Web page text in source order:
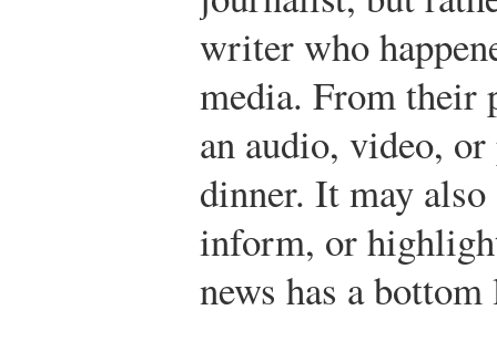
writer who
media. From their
an audio, video,
dinner. It may
inform, or
news has a